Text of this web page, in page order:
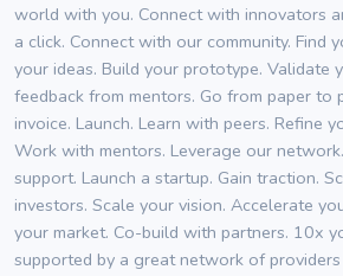
world with you. Connect with innovators
a click. Connect with our community. Find
your ideas. Build your prototype. Validate
feedback from mentors. Go from paper to
invoice. Launch. Learn with peers. Refine
Work with mentors. Leverage our
support. Launch a startup. Gain traction.
investors. Scale your vision. Accelerate
your market. Co-build with partners. 10x
supported by a great network of